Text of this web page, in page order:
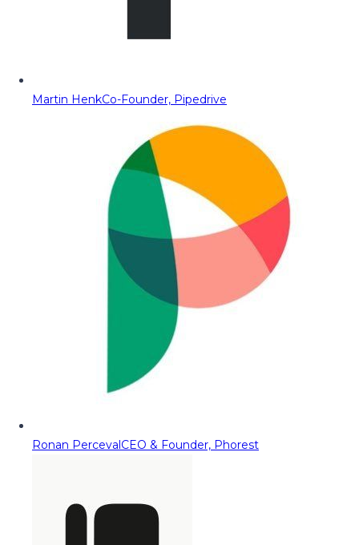
Martin HenkCo-Founder, Pipedrive
Ronan PercevalCEO & Founder, Phorest